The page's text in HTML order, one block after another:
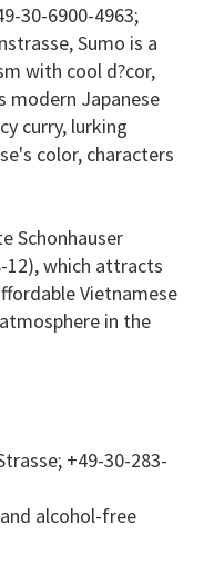
30-6900-4963;
Sumo is a
with cool d?cor,
modern Japanese
curry, lurking
color, characters
Schonhauser
12), which attracts
Vietnamese
in the
+49-30-283-
alcohol-free